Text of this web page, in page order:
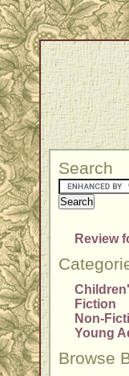
Search
Review
Fiction
Non-
Young
Browse